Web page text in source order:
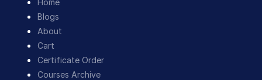
Home
Blogs
About
Cart
Certificate Order
Courses Archive